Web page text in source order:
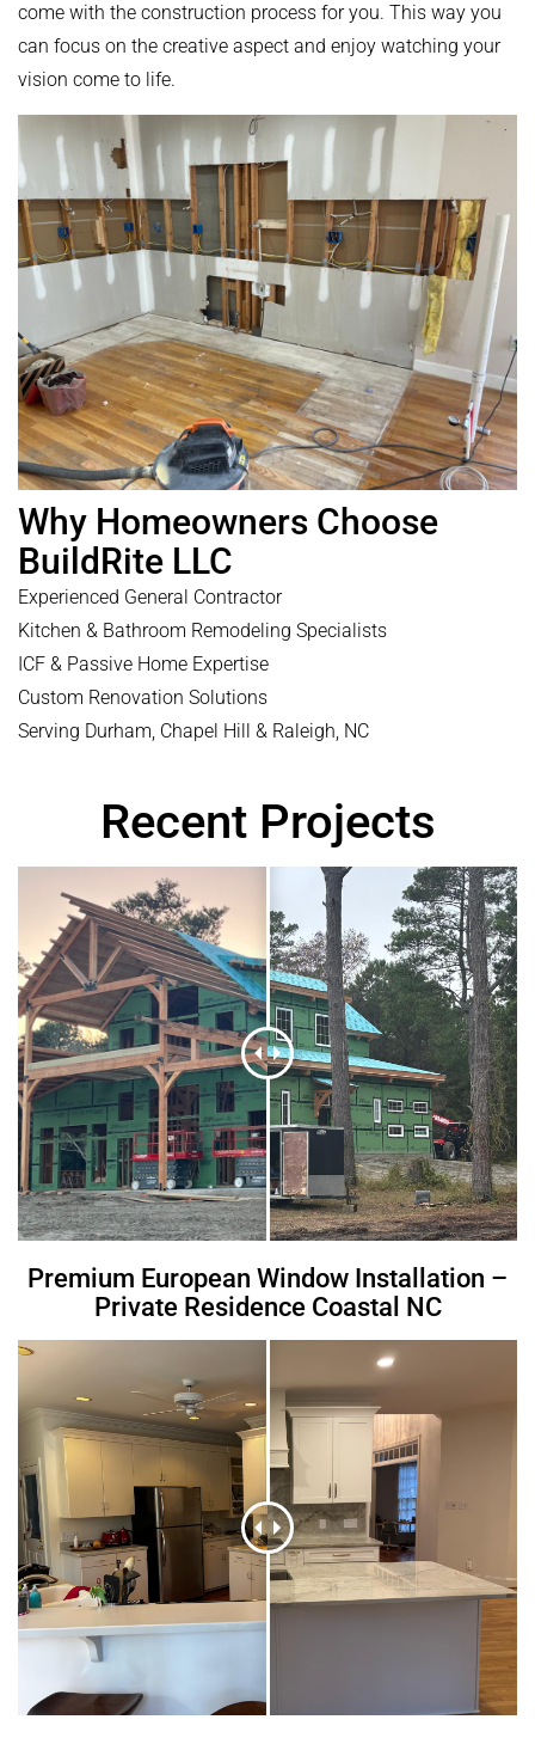
come with the construction process for you. This way you
can focus on the creative aspect and enjoy watching your
vision come to life.
Why Homeowners Choose
BuildRite LLC
Experienced General Contractor
Kitchen & Bathroom Remodeling Specialists
ICF & Passive Home Expertise
Custom Renovation Solutions
Serving Durham, Chapel Hill & Raleigh, NC
Recent Projects
Premium European Window Installation –
Private Residence Coastal NC